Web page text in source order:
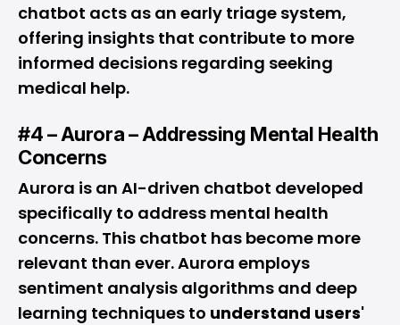
chatbot acts as an early triage system,
offering insights that contribute to more
informed decisions regarding seeking
medical help.
#4 – Aurora – Addressing Mental Health
Concerns
Aurora is an AI-driven chatbot developed
specifically to address mental health
concerns. This chatbot has become more
relevant than ever. Aurora employs
sentiment analysis algorithms and deep
learning techniques to understand users'